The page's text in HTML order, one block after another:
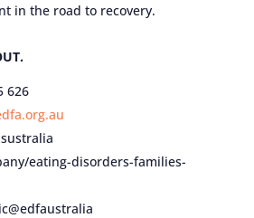
in the road to recovery.
626
eating-disorders-families-